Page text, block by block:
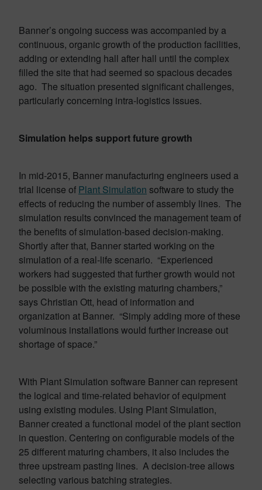
Banner’s ongoing success was accompanied by a
continuous, organic growth of the production facilities,
adding or extending hall after hall until the complex
filled the site that had seemed so spacious decades
ago. The situation presented significant challenges,
particularly concerning intra-logistics issues.
Simulation helps support future growth
In mid-2015, Banner manufacturing engineers used a
trial license of Plant Simulation software to study the
effects of reducing the number of assembly lines. The
simulation results convinced the management team of
the benefits of simulation-based decision-making.
Shortly after that, Banner started working on the
simulation of a real-life scenario. “Experienced
workers had suggested that further growth would not
be possible with the existing maturing chambers,”
says Christian Ott, head of information and
organization at Banner. “Simply adding more of these
voluminous installations would further increase out
shortage of space.”
With Plant Simulation software Banner can represent
the logical and time-related behavior of equipment
using existing modules. Using Plant Simulation,
Banner created a functional model of the plant section
in question. Centering on configurable models of the
25 different maturing chambers, it also includes the
three upstream pasting lines. A decision-tree allows
selecting various batching strategies.